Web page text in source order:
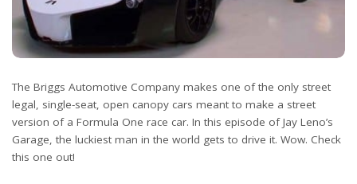
The Briggs Automotive Company makes one of the only street
legal, single-seat, open canopy cars meant to make a street
version of a Formula One race car. In this episode of Jay Leno’s
Garage, the luckiest man in the world gets to drive it. Wow. Check
this one out!